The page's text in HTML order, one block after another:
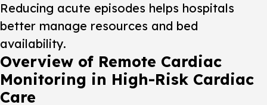
Reducing acute episodes helps hospitals
better manage resources and bed
availability.
Overview of Remote Cardiac
Monitoring in High-Risk Cardiac
Care